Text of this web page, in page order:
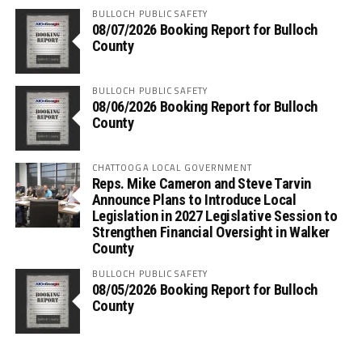
BULLOCH PUBLIC SAFETY
08/07/2026 Booking Report for Bulloch
County
BULLOCH PUBLIC SAFETY
08/06/2026 Booking Report for Bulloch
County
CHATTOOGA LOCAL GOVERNMENT
Reps. Mike Cameron and Steve Tarvin
Announce Plans to Introduce Local
Legislation in 2027 Legislative Session to
Strengthen Financial Oversight in Walker
County
BULLOCH PUBLIC SAFETY
08/05/2026 Booking Report for Bulloch
County